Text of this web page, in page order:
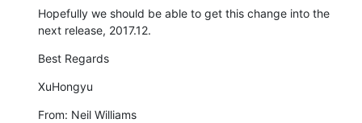
Hopefully we should be able to get this change into the
next release, 2017.12.
Best Regards
XuHongyu
From: Neil Williams